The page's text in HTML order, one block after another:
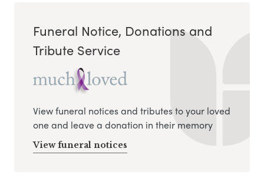
Funeral Notice, Donations and
Tribute Service
View funeral notices and tributes to your loved
one and leave a donation in their memory
View funeral notices